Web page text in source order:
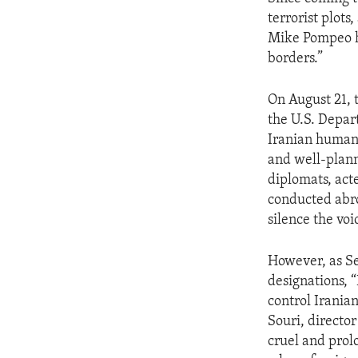
terrorist plots,
Mike Pompeo
borders.”
On August
the U.S.
Iranian
and well-
diplomats,
conducted
silence the
However, as
designations,
control
Souri,
cruel and